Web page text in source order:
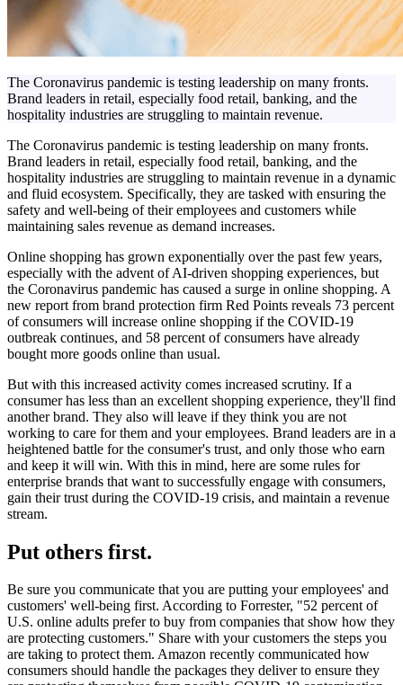
The Coronavirus pandemic is testing leadership on many fronts.
Brand leaders in retail, especially food retail, banking, and the
hospitality industries are struggling to maintain revenue.
The Coronavirus pandemic is testing leadership on many fronts.
Brand leaders in retail, especially food retail, banking, and the
hospitality industries are struggling to maintain revenue in a dynamic
and fluid ecosystem. Specifically, they are tasked with ensuring the
safety and well-being of their employees and customers while
maintaining sales revenue as demand increases.
Online shopping has grown exponentially over the past few years,
especially with the advent of AI-driven shopping experiences, but
the Coronavirus pandemic has caused a surge in online shopping. A
new report from brand protection firm Red Points reveals 73 percent
of consumers will increase online shopping if the COVID-19
outbreak continues, and 58 percent of consumers have already
bought more goods online than usual.
But with this increased activity comes increased scrutiny. If a
consumer has less than an excellent shopping experience, they'll find
another brand. They also will leave if they think you are not
working to care for them and your employees. Brand leaders are in a
heightened battle for the consumer's trust, and only those who earn
and keep it will win. With this in mind, here are some rules for
enterprise brands that want to successfully engage with consumers,
gain their trust during the COVID-19 crisis, and maintain a revenue
stream.
Put others first.
Be sure you communicate that you are putting your employees' and
customers' well-being first. According to Forrester, "52 percent of
U.S. online adults prefer to buy from companies that show how they
are protecting customers." Share with your customers the steps you
are taking to protect them. Amazon recently communicated how
consumers should handle the packages they deliver to ensure they